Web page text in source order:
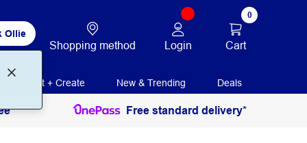
Ollie
Shopping method Login
0
Cart
Print + Create New & Trending Deals
Free standard delivery*